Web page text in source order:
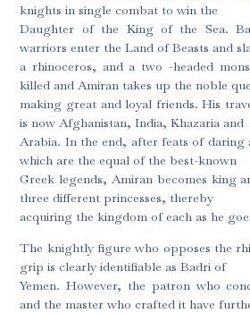
knights in single combat to win the
Daughter of the King of the Sea.
warriors enter the Land of Beasts and
a rhinoceros, and a two -headed
killed and Amiran takes up the noble
making great and loyal friends. His
is now Afghanistan, India, Khazaria and
Arabia. In the end, after feats of daring
which are the equal of the best-known
Greek legends, Amiran becomes king
three different princesses, thereby
acquiring the kingdom of each as he
The knightly figure who opposes the
grip is clearly identifiable as Badri of
Yemen. However, the patron who
and the master who crafted it have